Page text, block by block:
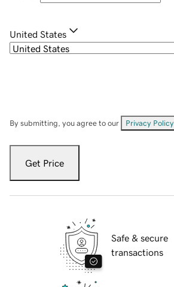
United States
By submitting, you agree to our Privacy Policy
Get Price
Safe & secure
transactions